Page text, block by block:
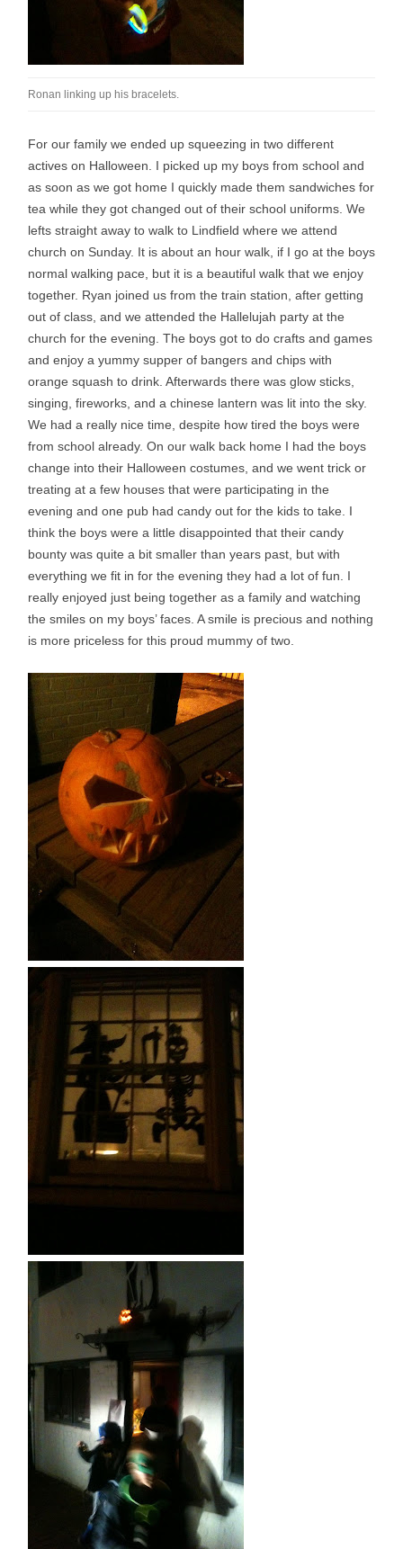
Ronan linking up his bracelets.
For our family we ended up squeezing in two different
actives on Halloween. I picked up my boys from school and
as soon as we got home I quickly made them sandwiches for
tea while they got changed out of their school uniforms. We
lefts straight away to walk to Lindfield where we attend
church on Sunday. It is about an hour walk, if I go at the boys
normal walking pace, but it is a beautiful walk that we enjoy
together. Ryan joined us from the train station, after getting
out of class, and we attended the Hallelujah party at the
church for the evening. The boys got to do crafts and games
and enjoy a yummy supper of bangers and chips with
orange squash to drink. Afterwards there was glow sticks,
singing, fireworks, and a chinese lantern was lit into the sky.
We had a really nice time, despite how tired the boys were
from school already. On our walk back home I had the boys
change into their Halloween costumes, and we went trick or
treating at a few houses that were participating in the
evening and one pub had candy out for the kids to take. I
think the boys were a little disappointed that their candy
bounty was quite a bit smaller than years past, but with
everything we fit in for the evening they had a lot of fun. I
really enjoyed just being together as a family and watching
the smiles on my boys’ faces. A smile is precious and nothing
is more priceless for this proud mummy of two.